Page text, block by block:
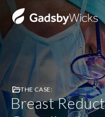
THE CASE:
Breast